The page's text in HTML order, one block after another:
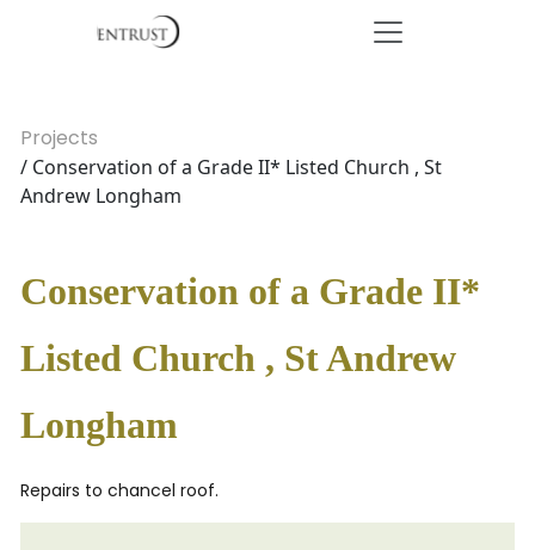
Projects
/ Conservation of a Grade II* Listed Church , St
Andrew Longham
Conservation of a Grade II*
Listed Church , St Andrew
Longham
Repairs to chancel roof.